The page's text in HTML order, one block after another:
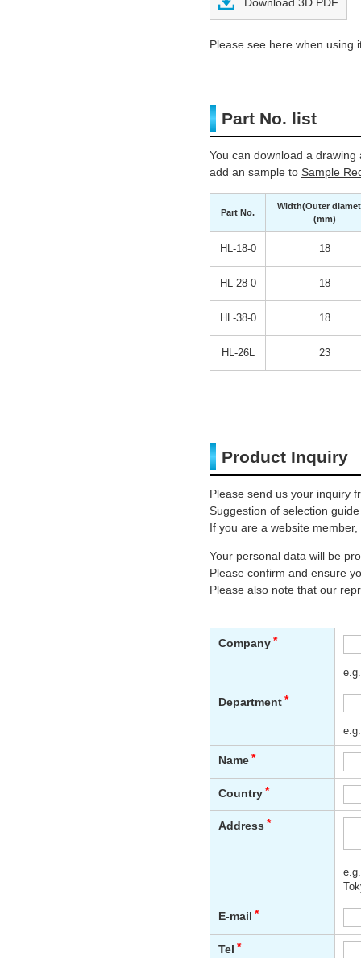
Download 3D PDF
Please see here when using
Part No. list
You can download a
add an sample to Sample
Part No.
Width(Outer
(mm)
HL-18-0 18
HL-28-0 18
HL-38-0 18
HL-26L 23
Product Inquiry
Please send us your inquiry
Suggestion of selection
If you are a website
Your personal data will be
Please confirm and ensure
Please also note that our